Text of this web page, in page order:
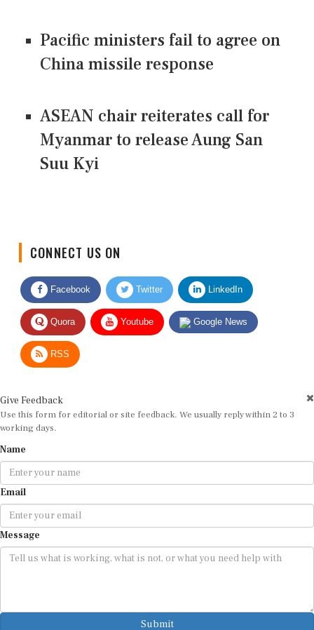
Pacific ministers fail to agree on
China missile response
ASEAN chair reiterates call for
Myanmar to release Aung San
Suu Kyi
Facebook Twitter LinkedIn
Quora Youtube Google News
RSS
Use this form for editorial or site feedback. We usually reply within 2 to 3
working days.
Email
Message
Submit